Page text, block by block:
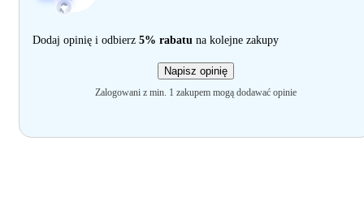
Dodaj opinię i odbierz 5% rabatu na kolejne zakupy
Napisz opinię
Zalogowani z min. 1 zakupem mogą dodawać opinie